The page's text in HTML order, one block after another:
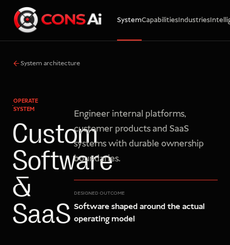
SystemCapabilitiesIndustries
WhatsApp
Email
System architecture
OPERATE
SYSTEM
Custom
Software
&
SaaS
Engineer internal platforms,
customer products and SaaS
systems with durable ownership
boundaries.
DESIGNED OUTCOME
Software shaped around the actual
operating model